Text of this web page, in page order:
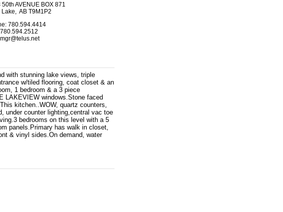
50th AVENUE BOX 871
Lake, AB T9M1P2
780.594.4414
with stunning lake views, triple
w/tiled flooring, coat closet & an
1 bedroom & a 3 piece
LAKEVIEW windows.Stone faced
kitchen..WOW, quartz counters,
under counter lighting,central vac toe
bedrooms on this level with a 5
panels.Primary has walk in closet,
& vinyl sides.On demand, water